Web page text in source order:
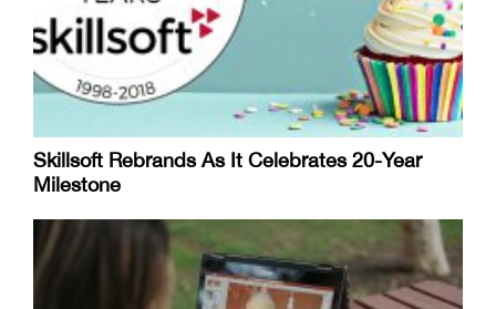
Skillsoft Rebrands As It Celebrates 20-Year
Milestone